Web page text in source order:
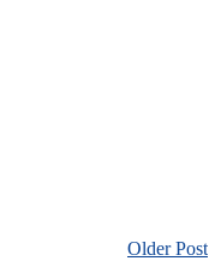
Older Post